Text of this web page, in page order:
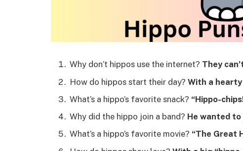
Why don’t hippos use the internet? They
How do hippos start their day? With a hearty
What’s a hippo’s favorite snack? “Hippo-
Why did the hippo join a band? He wanted to
What’s a hippo’s favorite movie? “The Great